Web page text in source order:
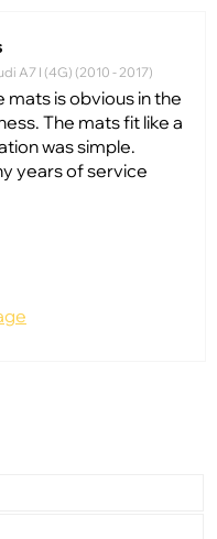
A7 I (4G) (2010 - 2017)
mats is obvious in the
The mats fit like a
was simple.
years of service